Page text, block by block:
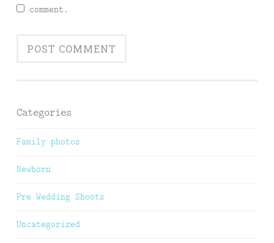
comment.
Categories
Family photos
Newborn
Pre Wedding Shoots
Uncategorized